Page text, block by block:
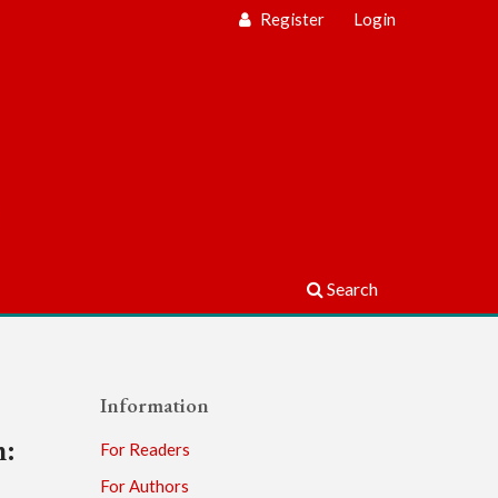
Search
Register Login
Information
For Readers
For Authors